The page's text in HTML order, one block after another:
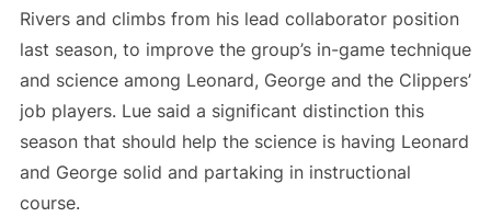
Rivers and climbs from his lead collaborator position
last season, to improve the group’s in-game technique
and science among Leonard, George and the Clippers’
job players. Lue said a significant distinction this
season that should help the science is having Leonard
and George solid and partaking in instructional
course.